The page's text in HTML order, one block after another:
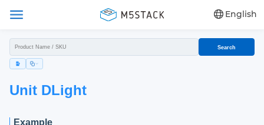
English
Search
Unit DLight
Example